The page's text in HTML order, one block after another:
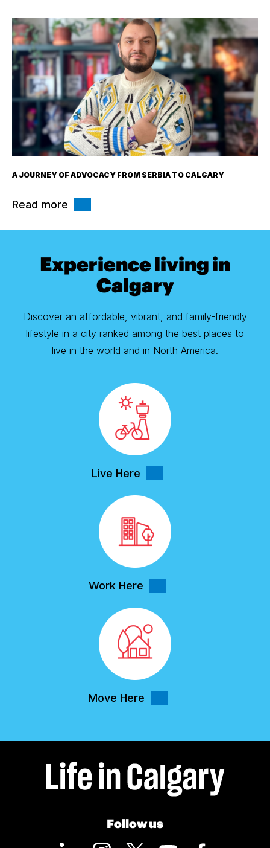
A JOURNEY OF ADVOCACY FROM SERBIA TO CALGARY
Read more
Experience living in
Calgary
Discover an affordable, vibrant, and family-friendly
lifestyle in a city ranked among the best places to
live in the world and in North America.
Live Here
Work Here
Move Here
Follow us